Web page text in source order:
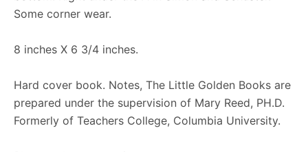
Some corner wear.
8 inches X 6 3/4 inches.
Hard cover book. Notes, The Little Golden Books are
prepared under the supervision of Mary Reed, PH.D.
Formerly of Teachers College, Columbia University.